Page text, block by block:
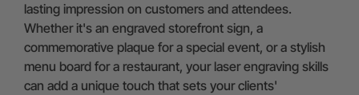
lasting impression on customers and attendees.
Whether it's an engraved storefront sign, a
commemorative plaque for a special event, or a stylish
menu board for a restaurant, your laser engraving skills
can add a unique touch that sets your clients'